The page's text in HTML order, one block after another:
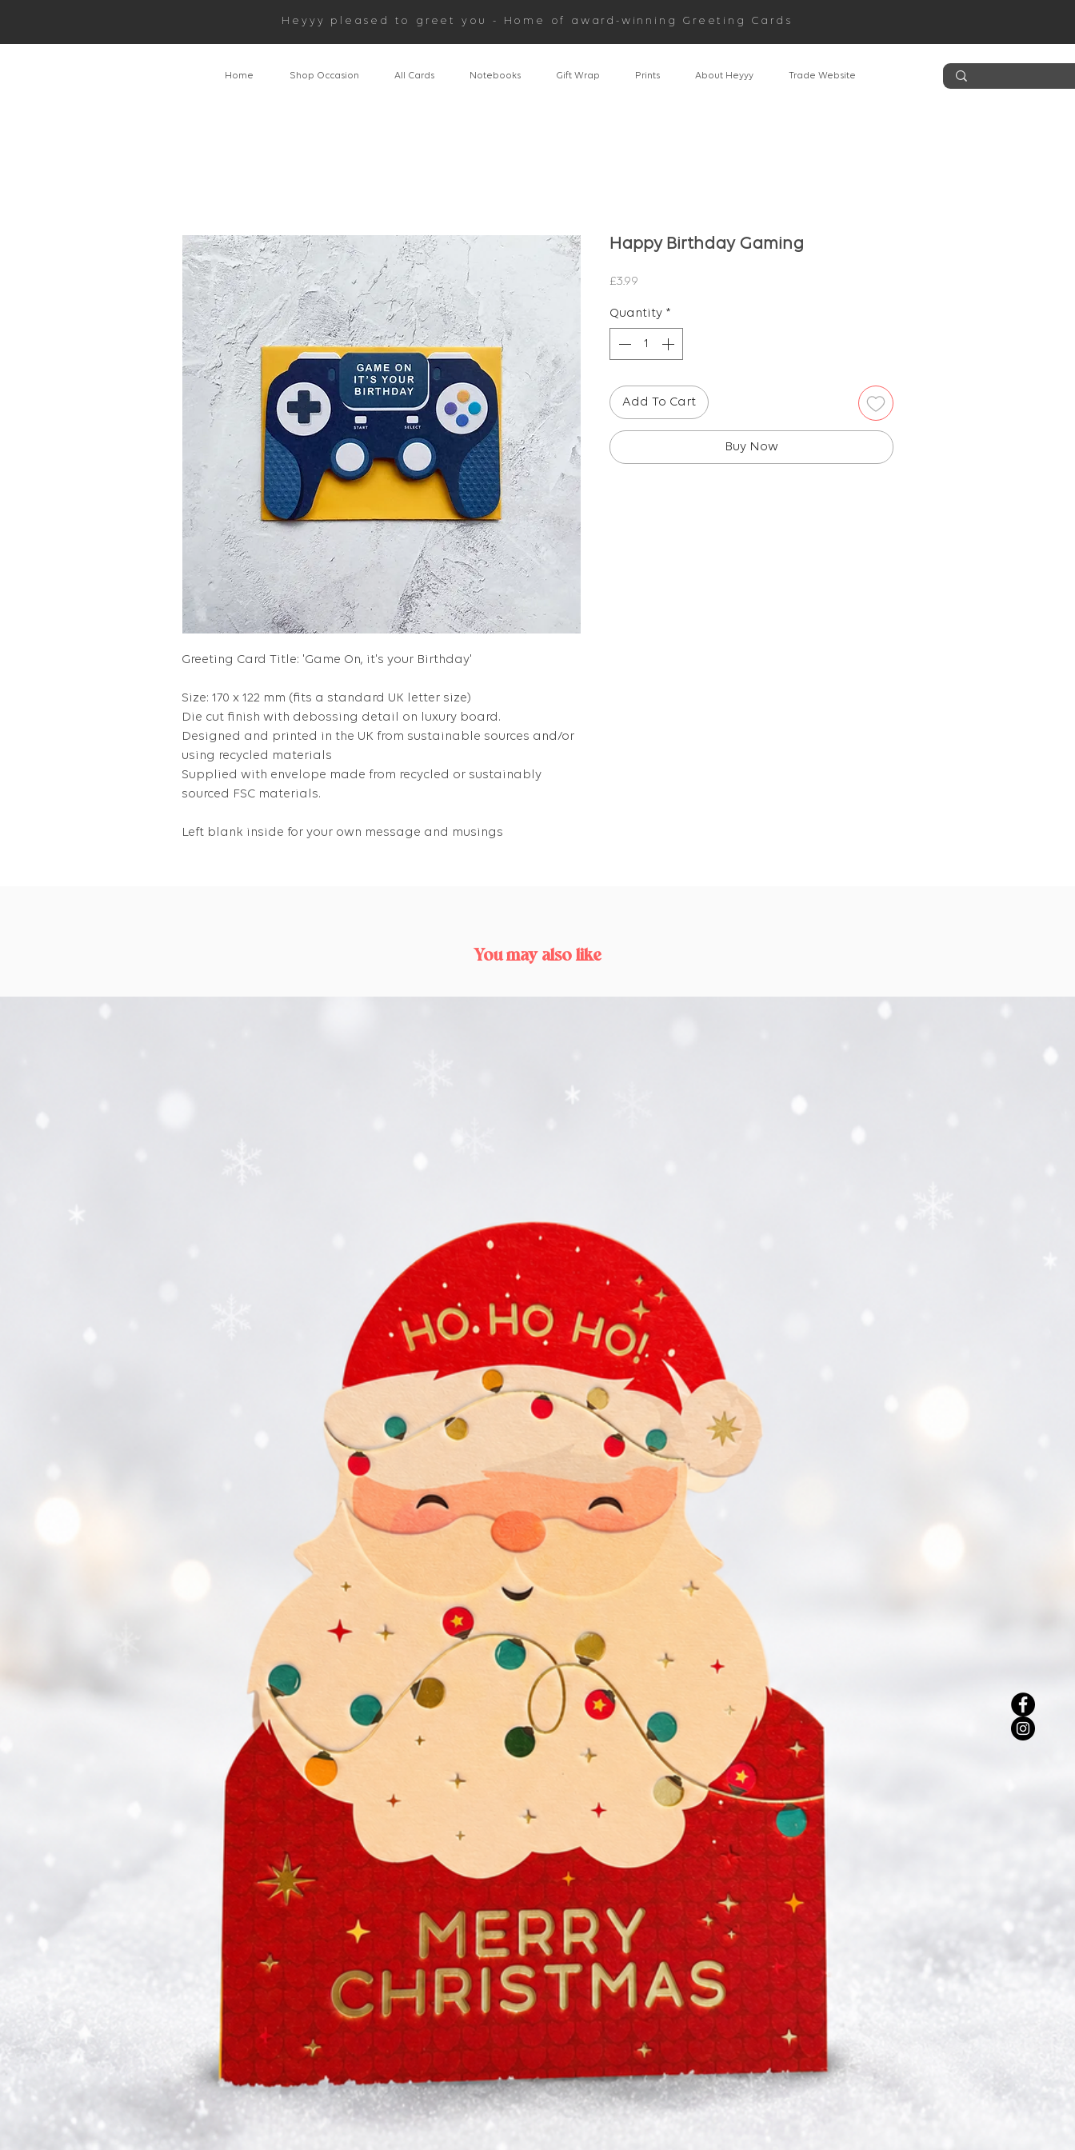
Heyyy pleased to greet you - Home of award-winning Greeting Cards
Home Shop Occasion All Cards Notebooks Gift Wrap Prints About Heyyy Trade Website
Greeting Card Title: 'Game On, it's your Birthday'
Size: 170 x 122 mm (fits a standard UK letter size)
Die cut finish with debossing detail on luxury board.
Designed and printed in the UK from sustainable sources and/or
using recycled materials
Supplied with envelope made from recycled or sustainably
sourced FSC materials.
Left blank inside for your own message and musings
Happy Birthday Gaming
£3.99
Quantity *
Add To Cart
Buy Now
You may also like